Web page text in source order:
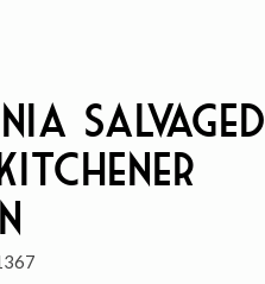
Salvaged